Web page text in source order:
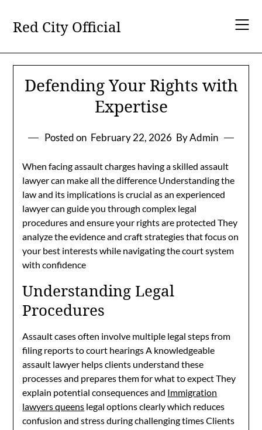
content
Red City Official
Defending Your Rights with
Expertise
Posted on February 22, 2026 By Admin
When facing assault charges having a skilled assault
lawyer can make all the difference Understanding the
law and its implications is crucial as an experienced
lawyer can guide you through complex legal
procedures and ensure your rights are protected They
analyze the evidence and craft strategies that focus on
your best interests while navigating the court system
with confidence
Understanding Legal
Procedures
Assault cases often involve multiple legal steps from
filing reports to court hearings A knowledgeable
assault lawyer helps clients understand these
processes and prepares them for what to expect They
explain potential consequences and Immigration
lawyers queens legal options clearly which reduces
confusion and stress during challenging times Clients